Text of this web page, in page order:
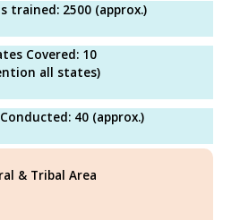
trained: 2500 (approx.)
Covered: 10
all states)
40 (approx.)
& Tribal Area